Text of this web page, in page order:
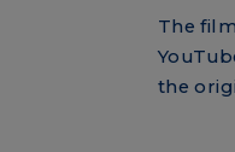
The
the